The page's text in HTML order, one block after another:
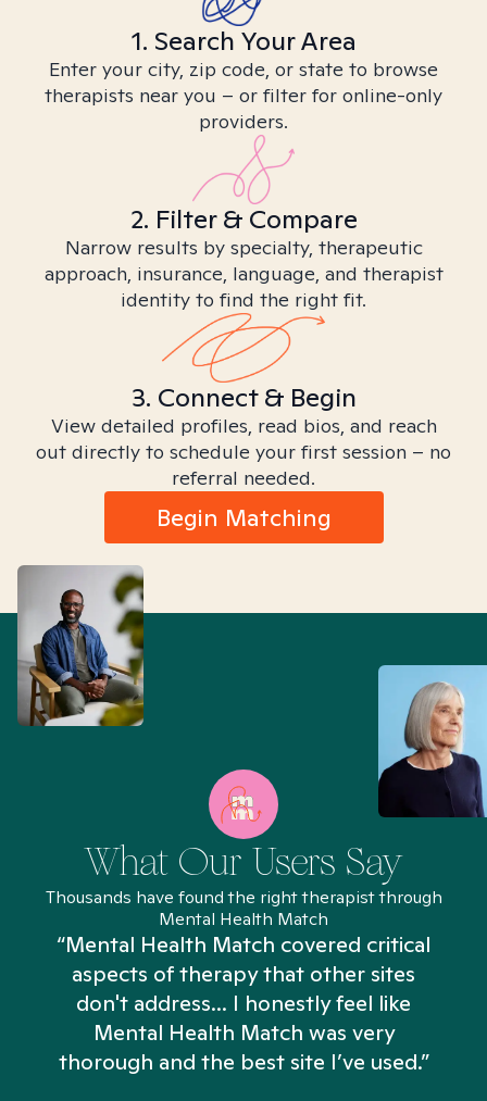
1. Search Your Area
Enter your city, zip code, or state to browse
therapists near you – or filter for online-only
providers.
2. Filter & Compare
Narrow results by specialty, therapeutic
approach, insurance, language, and therapist
identity to find the right fit.
3. Connect & Begin
View detailed profiles, read bios, and reach
out directly to schedule your first session – no
referral needed.
Begin Matching
What Our Users Say
Thousands have found the right therapist through
Mental Health Match
“Mental Health Match covered critical
aspects of therapy that other sites
don't address... I honestly feel like
Mental Health Match was very
thorough and the best site I’ve used.”